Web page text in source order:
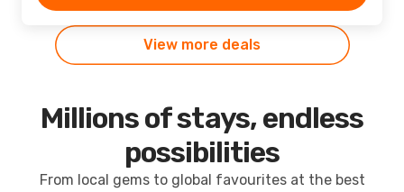
View more deals
Millions of stays, endless
possibilities
From local gems to global favourites at the best